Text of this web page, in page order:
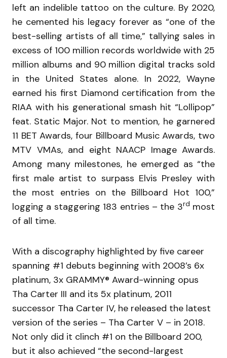
left an indelible tattoo on the culture. By 2020,
he cemented his legacy forever as “one of the
best-selling artists of all time,” tallying sales in
excess of 100 million records worldwide with 25
million albums and 90 million digital tracks sold
in the United States alone. In 2022, Wayne
earned his first Diamond certification from the
RIAA with his generational smash hit “Lollipop”
feat. Static Major. Not to mention, he garnered
11 BET Awards, four Billboard Music Awards, two
MTV VMAs, and eight NAACP Image Awards.
Among many milestones, he emerged as “the
first male artist to surpass Elvis Presley with
the most entries on the Billboard Hot 100,”
logging a staggering 183 entries – the 3rd most
of all time.
With a discography highlighted by five career
spanning #1 debuts beginning with 2008’s 6x
platinum, 3x GRAMMY® Award-winning opus
Tha Carter III and its 5x platinum, 2011
successor Tha Carter IV, he released the latest
version of the series – Tha Carter V – in 2018.
Not only did it clinch #1 on the Billboard 200,
but it also achieved “the second-largest